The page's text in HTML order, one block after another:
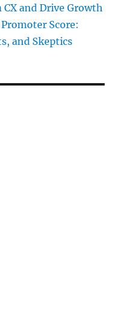
and Drive Growth
Score:
and Skeptics